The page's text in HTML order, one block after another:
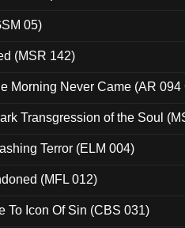
05)
(MSR 142)
Morning Never Came (AR 094
Transgression of the Soul
Terror (ELM 004)
(MFL 012)
To Icon Of Sin (CBS 031)